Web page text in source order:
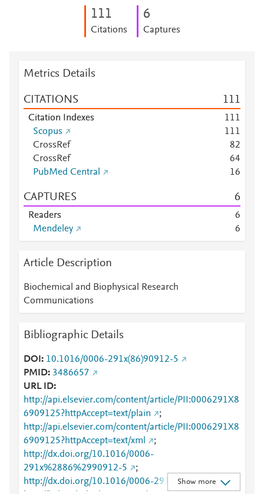
111
Citations
6
Captures
Metrics Details
CITATIONS 111
Citation Indexes 111
Scopus
111
CrossRef
82
CrossRef
64
PubMed Central
16
CAPTURES 6
Readers
6
Mendeley
6
Article Description
Biochemical and Biophysical Research
Communications
Bibliographic Details
DOI
10.1016/0006-291x(86)90912-5
PMID 3486657
URL ID
http://api.elsevier.com/content/article/PII:0006291X8
6909125?httpAccept=text/plain
;
http://api.elsevier.com/content/article/PII:0006291X8
6909125?httpAccept=text/xml
;
http://dx.doi.org/10.1016/0006-
291x%2886%2990912-5
;
http://dx.doi.org/10.1016/0006-291x(86)90912-5
Show more